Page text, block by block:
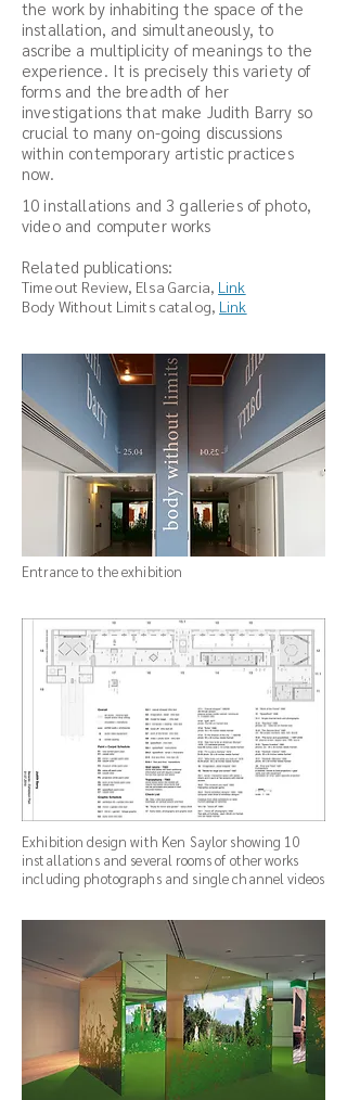
the work by inhabiting the space of the
installation, and simultaneously, to
ascribe a multiplicity of meanings to the
experience. It is precisely this variety of
forms and the breadth of her
investigations that make Judith Barry so
crucial to many on-going discussions
within contemporary artistic practices
now.
10 installations and 3 galleries of photo,
video and computer works
Related publications:
Timeout Review, Elsa Garcia, Link
Body Without Limits catalog, Link
Entrance to the exhibition
Exhibition design with Ken Saylor showing 10
installations and several rooms of other works
including photographs and single channel videos